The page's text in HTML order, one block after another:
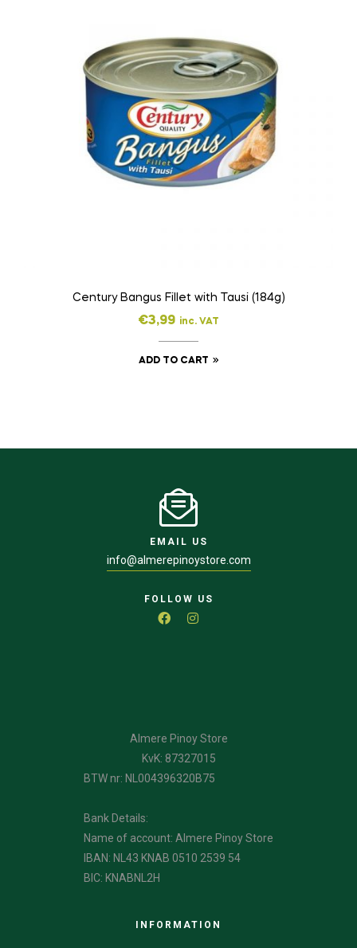
Century Bangus Fillet with Tausi (184g)
€3,99 inc. VAT
ADD TO CART
EMAIL US
info@almerepinoystore.com
FOLLOW US
Almere Pinoy Store
KvK: 87327015
BTW nr: NL004396320B75
Bank Details:
Name of account: Almere Pinoy Store
IBAN: NL43 KNAB 0510 2539 54
BIC: KNABNL2H
INFORMATION